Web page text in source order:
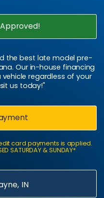
the best late model pre-
Our in-house financing
regardless of your
us today!"
card payments is applied.
SATURDAY & SUNDAY*
IN